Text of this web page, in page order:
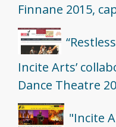
Finnane 2015,
Incite Arts’
Dance Theatre
"Incite